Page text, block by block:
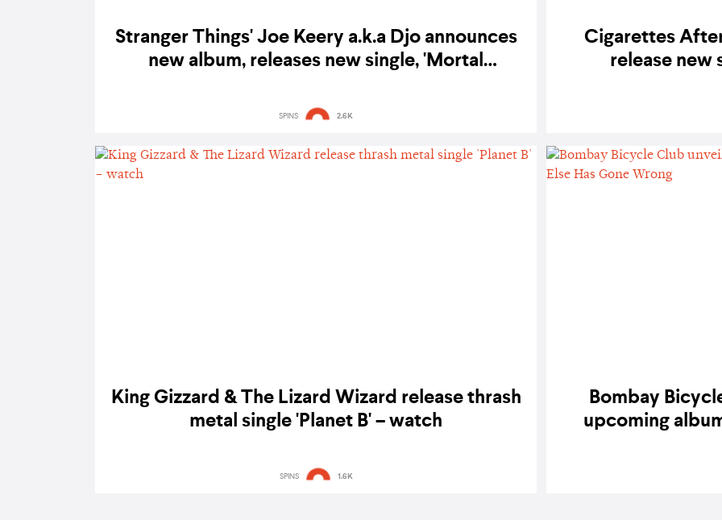
Stranger Things' Joe Keery a.k.a Djo announces
new album, releases new single, 'Mortal
SPINS 2.6K
Cigarettes
release new
King Gizzard & The Lizard Wizard release thrash
metal single 'Planet B' – watch
SPINS 1.6K
Bombay
upcoming